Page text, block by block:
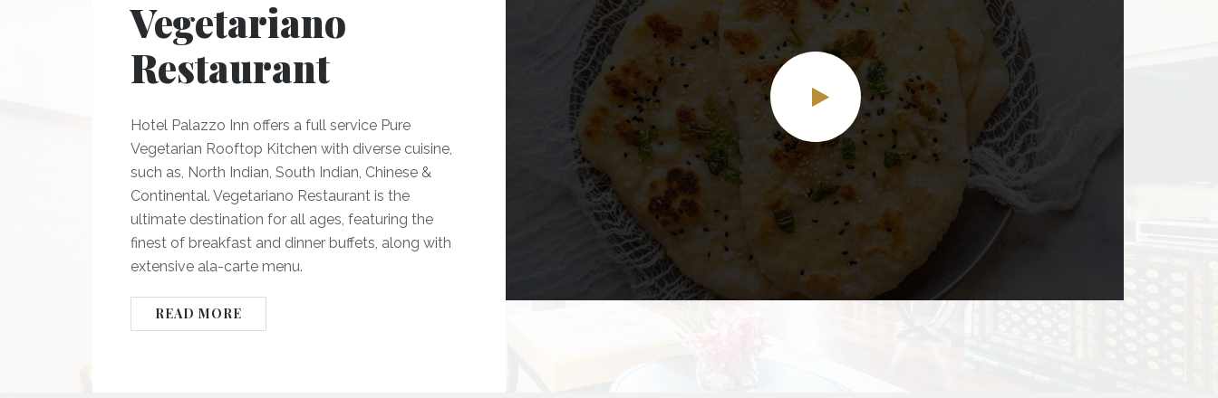
Vegetariano
Restaurant
Hotel Palazzo Inn offers a full service Pure
Vegetarian Rooftop Kitchen with diverse cuisine,
such as, North Indian, South Indian, Chinese &
Continental. Vegetariano Restaurant is the
ultimate destination for all ages, featuring the
finest of breakfast and dinner buffets, along with
extensive ala-carte menu.
READ MORE